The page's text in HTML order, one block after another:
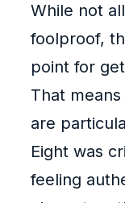
While not
foolproof,
point for
That
are
Eight was
feeling